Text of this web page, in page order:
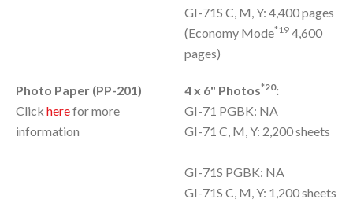
GI-71S C, M, Y: 4,400 pages
(Economy Mode*19 4,600
pages)
Photo Paper (PP-201)
Click herefor more
information
4 x 6" Photos*20:
GI-71 PGBK: NA
GI-71 C, M, Y: 2,200 sheets
GI-71S PGBK: NA
GI-71S C, M, Y: 1,200 sheets